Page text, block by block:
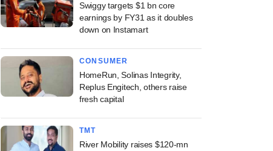
Swiggy targets $1 bn core
earnings by FY31 as it doubles
down on Instamart
CONSUMER
HomeRun, Solinas Integrity,
Replus Engitech, others raise
fresh capital
TMT
River Mobility raises $120-mn